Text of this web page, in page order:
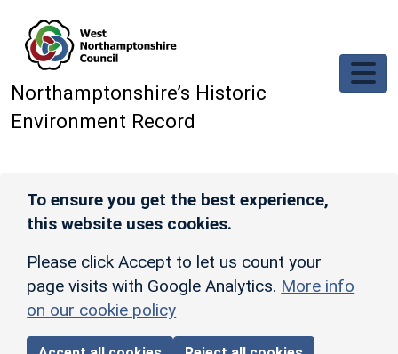
Northamptonshire’s Historic
Environment Record
To ensure you get the best experience,
this website uses cookies.
Please click Accept to let us count your
page visits with Google Analytics. More info
on our cookie policy